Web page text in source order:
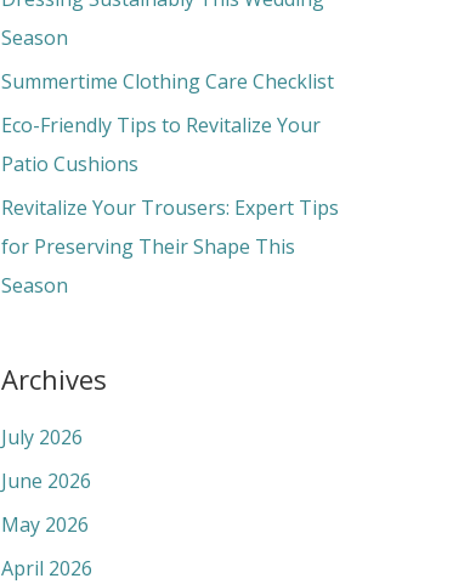
o
r
Season
Summertime Clothing Care Checklist
Eco-Friendly Tips to Revitalize Your
Patio Cushions
Revitalize Your Trousers: Expert Tips
for Preserving Their Shape This
Season
Archives
July 2026
June 2026
May 2026
April 2026